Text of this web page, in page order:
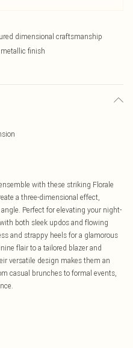
dimensional craftsmanship
finish
with these striking Florale
a three-dimensional effect,
Perfect for elevating your night-
both sleek updos and flowing
and strappy heels for a glamorous
flair to a tailored blazer and
versatile design makes them an
casual brunches to formal events,